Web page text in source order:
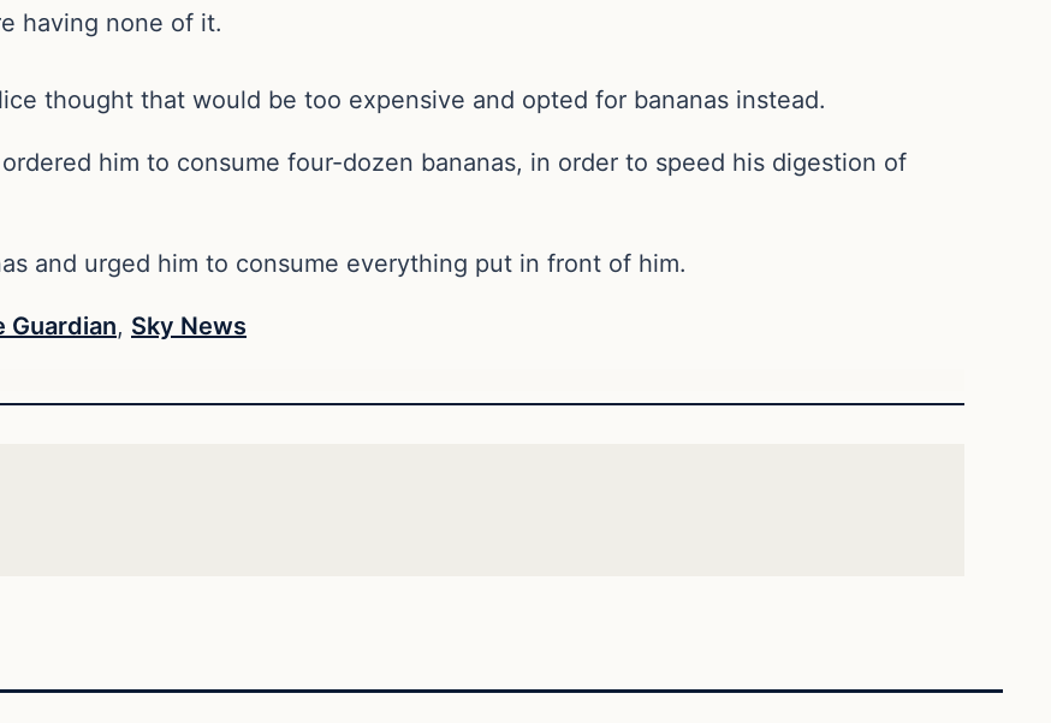
having none of it.
thought that would be too expensive and opted for bananas instead.
him to consume four-dozen bananas, in order to speed his digestion of
and urged him to consume everything put in front of him.
Guardian, Sky News